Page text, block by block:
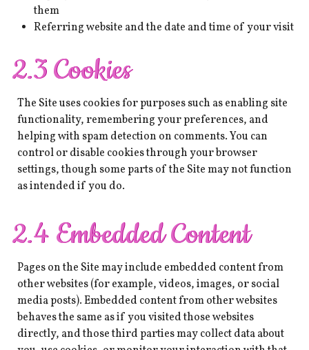
them
Referring website and the date and time of your visit
2.3 Cookies
The Site uses cookies for purposes such as enabling site
functionality, remembering your preferences, and
helping with spam detection on comments. You can
control or disable cookies through your browser
settings, though some parts of the Site may not function
as intended if you do.
2.4 Embedded Content
Pages on the Site may include embedded content from
other websites (for example, videos, images, or social
media posts). Embedded content from other websites
behaves the same as if you visited those websites
directly, and those third parties may collect data about